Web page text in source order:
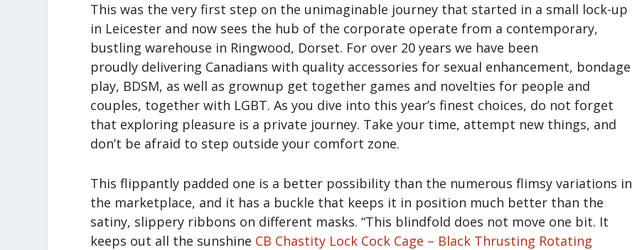
This was the very first step on the unimaginable journey that started in a small lock-up
in Leicester and now sees the hub of the corporate operate from a contemporary,
bustling warehouse in Ringwood, Dorset. For over 20 years we have been
proudly delivering Canadians with quality accessories for sexual enhancement, bondage
play, BDSM, as well as grownup get together games and novelties for people and
couples, together with LGBT. As you dive into this year’s finest choices, do not forget
that exploring pleasure is a private journey. Take your time, attempt new things, and
don’t be afraid to step outside your comfort zone.
This flippantly padded one is a better possibility than the numerous flimsy variations in
the marketplace, and it has a buckle that keeps it in position much better than the
satiny, slippery ribbons on different masks. “This blindfold does not move one bit. It
keeps out all the sunshine CB Chastity Lock Cock Cage – Black Thrusting Rotating